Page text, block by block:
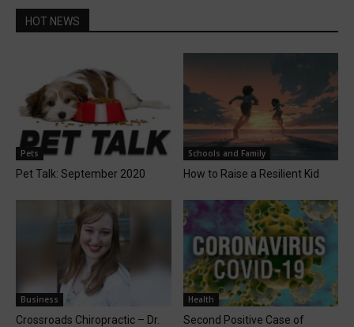
HOT NEWS
Pets
Pet Talk: September 2020
Schools and Family
How to Raise a Resilient Kid
Business
Crossroads Chiropractic – Dr.
Health
Second Positive Case of